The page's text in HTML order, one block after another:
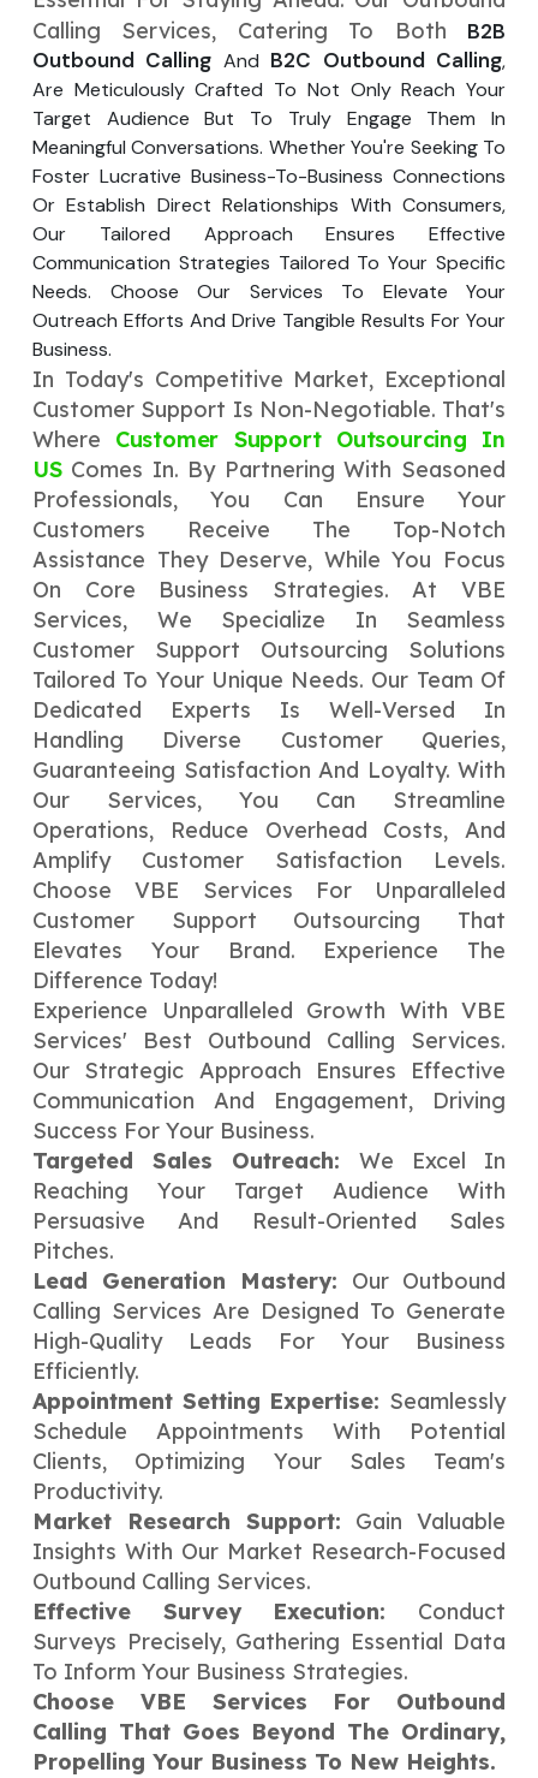
Calling Services, Catering To Both B2B
Outbound Calling And B2C Outbound Calling,
Are Meticulously Crafted To Not Only Reach Your
Target Audience But To Truly Engage Them In
Meaningful Conversations. Whether You're Seeking To
Foster Lucrative Business-To-Business Connections
Or Establish Direct Relationships With Consumers,
Our Tailored Approach Ensures Effective
Communication Strategies Tailored To Your Specific
Needs. Choose Our Services To Elevate Your
Outreach Efforts And Drive Tangible Results For Your
Business.
In Today's Competitive Market, Exceptional
Customer Support Is Non-Negotiable. That's
Where Customer Support Outsourcing In
USComes In. By Partnering With Seasoned
Professionals, You Can Ensure Your
Customers Receive The Top-Notch
Assistance They Deserve, While You Focus
On Core Business Strategies. At VBE
Services, We Specialize In Seamless
Customer Support Outsourcing Solutions
Tailored To Your Unique Needs. Our Team Of
Dedicated Experts Is Well-Versed In
Handling Diverse Customer Queries,
Guaranteeing Satisfaction And Loyalty. With
Our Services, You Can Streamline
Operations, Reduce Overhead Costs, And
Amplify Customer Satisfaction Levels.
Choose VBE Services For Unparalleled
Customer Support Outsourcing That
Elevates Your Brand. Experience The
Difference Today!
Experience Unparalleled Growth With VBE
Services' Best Outbound Calling Services.
Our Strategic Approach Ensures Effective
Communication And Engagement, Driving
Success For Your Business.
Targeted Sales Outreach: We Excel In
Reaching Your Target Audience With
Persuasive And Result-Oriented Sales
Pitches.
Lead Generation Mastery: Our Outbound
Calling Services Are Designed To Generate
High-Quality Leads For Your Business
Efficiently.
Appointment Setting Expertise: Seamlessly
Schedule Appointments With Potential
Clients, Optimizing Your Sales Team's
Productivity.
Market Research Support: Gain Valuable
Insights With Our Market Research-Focused
Outbound Calling Services.
Effective Survey Execution: Conduct
Surveys Precisely, Gathering Essential Data
To Inform Your Business Strategies.
Choose VBE Services For Outbound
Calling That Goes Beyond The Ordinary,
Propelling Your Business To New Heights.
Submit
Submit
Your Website URL(Optional)
↻
Submit
Your Website URL(Optional)
↻
Submit